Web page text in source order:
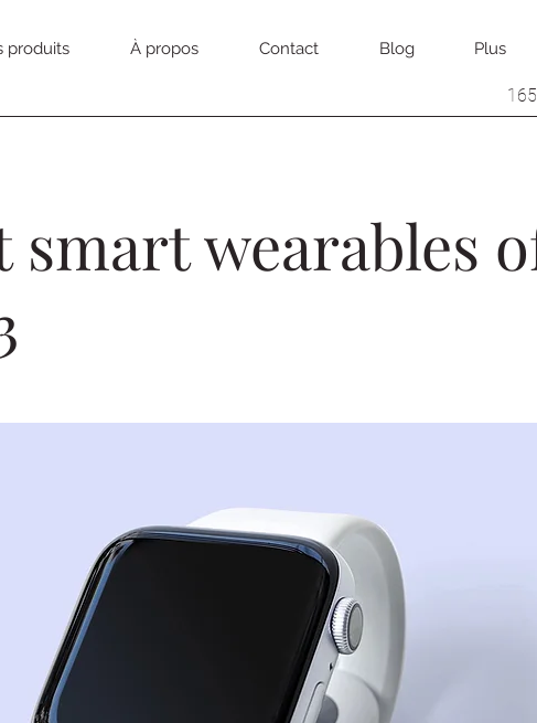
produits À propos Contact Blog Plus
smart wearables